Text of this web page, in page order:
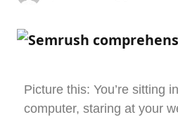
Picture this: You’re sitting
computer, staring at your